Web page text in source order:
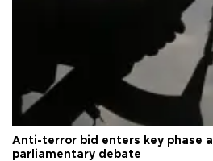
Anti-terror bid enters key phase
parliamentary debate